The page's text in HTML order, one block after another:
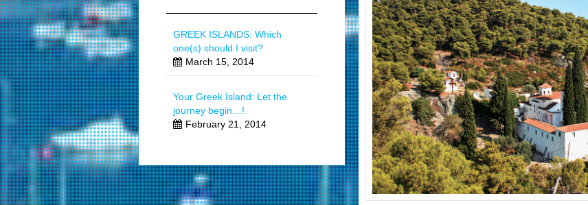
GREEK ISLANDS: Which
one(s) should I visit?
March 15, 2014
Your Greek Island: Let the
journey begin…!
February 21, 2014